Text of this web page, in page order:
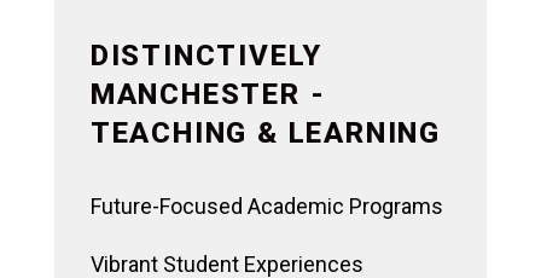
DISTINCTIVELY
MANCHESTER -
TEACHING & LEARNING
Future-Focused Academic Programs
Vibrant Student Experiences